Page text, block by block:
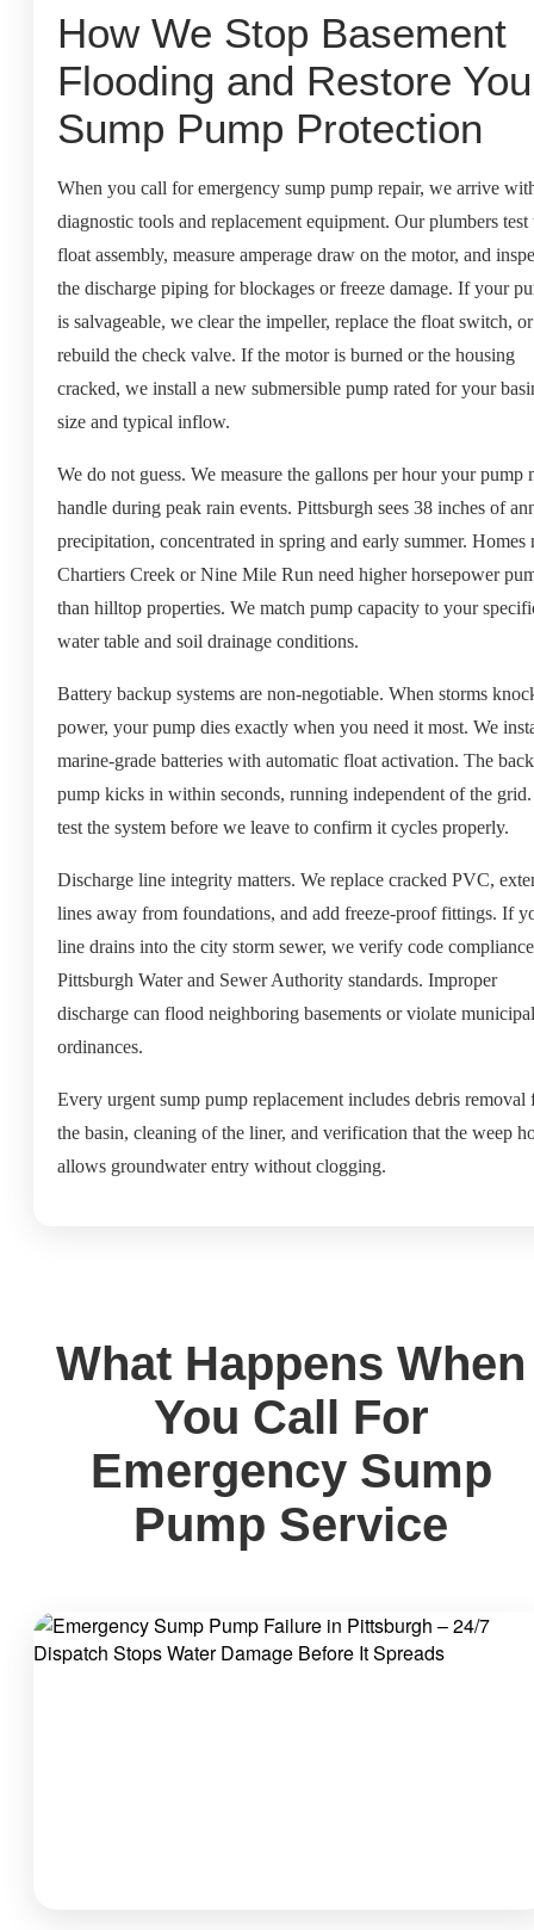
How We Stop Basement
Flooding and Restore
Sump Pump Protection
When you call for emergency sump pump repair, we arrive
diagnostic tools and replacement equipment. Our plumbers test
float assembly, measure amperage draw on the motor, and
the discharge piping for blockages or freeze damage. If your
is salvageable, we clear the impeller, replace the float switch, or
rebuild the check valve. If the motor is burned or the housing
cracked, we install a new submersible pump rated for your
size and typical inflow.
We do not guess. We measure the gallons per hour your pump
handle during peak rain events. Pittsburgh sees 38 inches of
precipitation, concentrated in spring and early summer. Homes
Chartiers Creek or Nine Mile Run need higher horsepower
than hilltop properties. We match pump capacity to your
water table and soil drainage conditions.
Battery backup systems are non-negotiable. When storms
power, your pump dies exactly when you need it most. We
marine-grade batteries with automatic float activation. The
pump kicks in within seconds, running independent of the
test the system before we leave to confirm it cycles properly.
Discharge line integrity matters. We replace cracked PVC,
lines away from foundations, and add freeze-proof fittings. If
line drains into the city storm sewer, we verify code
Pittsburgh Water and Sewer Authority standards. Improper
discharge can flood neighboring basements or violate municipal
ordinances.
Every urgent sump pump replacement includes debris removal
the basin, cleaning of the liner, and verification that the weep
allows groundwater entry without clogging.
What Happens When
You Call For
Emergency Sump
Pump Service